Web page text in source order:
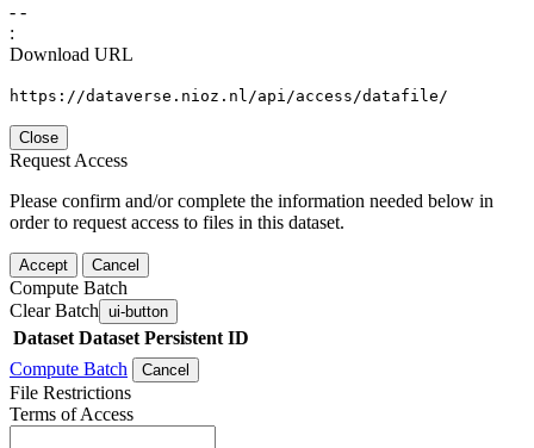
- -
:
Download URL
https://dataverse.nioz.nl/api/access/datafile/
Close
Request Access
Please confirm and/or complete the information needed below in
order to request access to files in this dataset.
Accept Cancel
Compute Batch
Clear Batch ui-button
Dataset Dataset Persistent ID
Compute Batch
Cancel
File Restrictions
Terms of Access